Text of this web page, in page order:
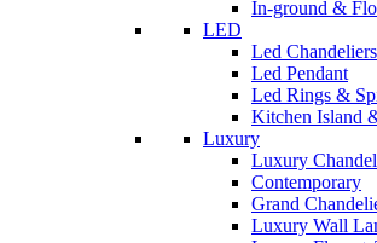
In-ground &
LED
Led Chandeliers
Led Pendant
Led Rings &
Kitchen Island
Luxury
Luxury
Contemporary
Grand
Luxury Wall